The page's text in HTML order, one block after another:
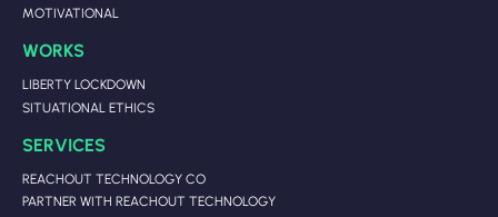
MOTIVATIONAL
WORKS
LIBERTY LOCKDOWN
SITUATIONAL ETHICS
SERVICES
REACHOUT TECHNOLOGY CO
PARTNER WITH REACHOUT TECHNOLOGY